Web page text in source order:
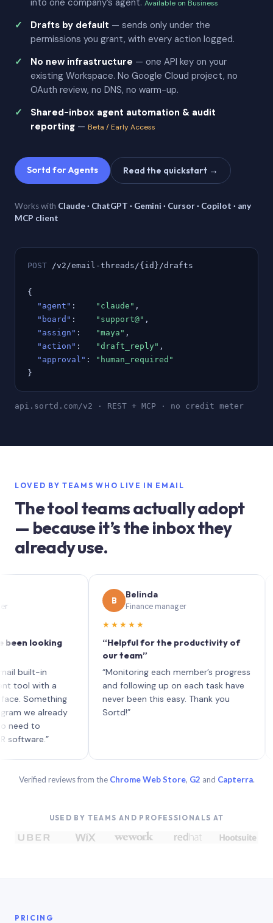
into one company’s agent. Available on Business
Drafts by default — sends only under the
permissions you grant, with every action logged.
No new infrastructure — one API key on your
existing Workspace. No Google Cloud project, no
OAuth review, no DNS, no warm-up.
Shared-inbox agent automation & audit
reporting — Beta / Early Access
Sortd for Agents Read the quickstart →
Works with Claude · ChatGPT · Gemini · Cursor · Copilot · any
MCP client
POST /v2/email-threads/{id}/drafts
{
"agent" : "claude" ,
"board" : "support@" ,
"assign" : "maya" ,
"action" : "draft_reply" ,
"approval" :
"human_required"
}
api.sortd.com/v2 · REST + MCP · no credit meter
LOVED BY TEAMS WHO LIVE IN EMAIL
The tool teams actually adopt
— because it’s the inbox they
already use.
looking
in
with a
already
to
Belinda
Finance manager
★★★★★
“Helpful for the productivity of
our team”
“Monitoring each member’s progress
and following up on each task have
never been this easy. Thank you
Sortd!”
Verified reviews from the Chrome Web Store, G2 and Capterra.
USED BY TEAMS AND PROFESSIONALS AT
PRICING